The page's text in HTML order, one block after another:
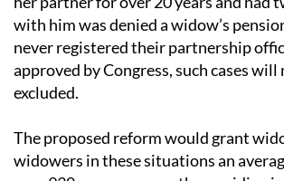
cases, including one where a woman
her partner for over 20 years and had
with him was denied a widow’s
never registered their partnership
approved by Congress, such cases will
The proposed reform would grant